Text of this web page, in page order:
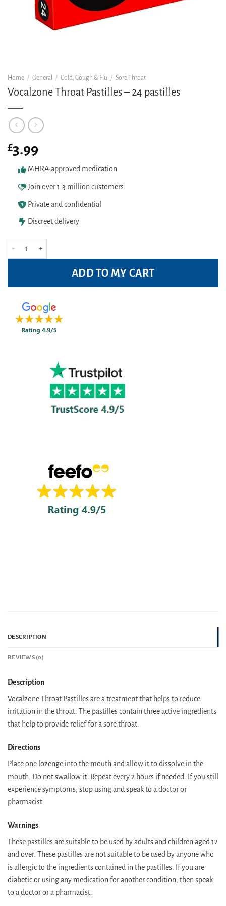
Home / General / Cold, Cough & Flu / Sore Throat
Vocalzone Throat Pastilles – 24 pastilles
£3.99
MHRA-approved medication
Join over 1.3 million customers
Private and confidential
Discreet delivery
ADD TO MY CART
DESCRIPTION
REVIEWS (0)
Description
Vocalzone Throat Pastilles are a treatment that helps to reduce
irritation in the throat. The pastilles contain three active ingredients
that help to provide relief for a sore throat.
Directions
Place one lozenge into the mouth and allow it to dissolve in the
mouth. Do not swallow it. Repeat every 2 hours if needed. If you still
experience symptoms, stop using and speak to a doctor or
pharmacist
Warnings
These pastilles are suitable to be used by adults and children aged 12
and over. These pastilles are not suitable to be used by anyone who
is allergic to the ingredients contained in the pastilles. If you are
diabetic or using any medication for another condition, then speak
to a doctor or a pharmacist.